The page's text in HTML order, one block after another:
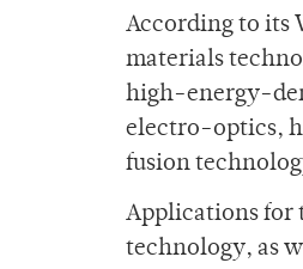
According to its
materials
high-energy-
electro-optics,
fusion
Applications for
technology, as